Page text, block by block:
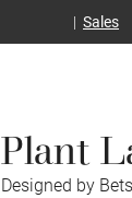
Sales
Plant
Designed by